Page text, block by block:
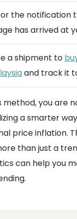
the notification
has arrived at
a shipment to
and track it
method, you are
a smarter
price inflation.
than just a
can help you